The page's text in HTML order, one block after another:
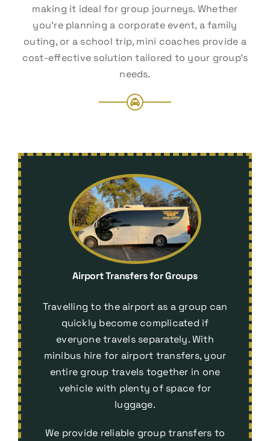
making it ideal for group journeys. Whether
you’re planning a corporate event, a family
outing, or a school trip, mini coaches provide a
cost-effective solution tailored to your group’s
needs.
Airport Transfers for Groups
Travelling to the airport as a group can
quickly become complicated if
everyone travels separately. With
minibus hire for airport transfers, your
entire group travels together in one
vehicle with plenty of space for
luggage.
We provide reliable group transfers to